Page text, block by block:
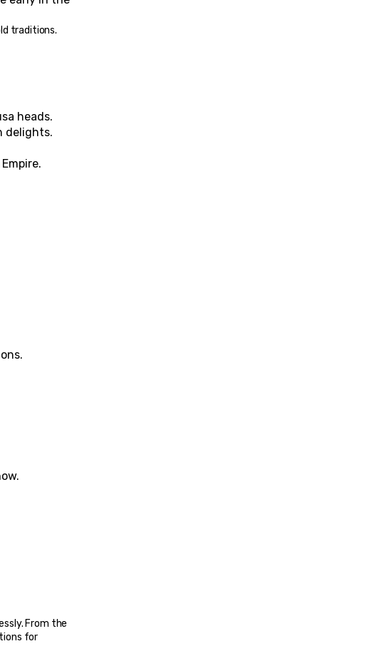
traditions.
heads.
delights.
From the
for